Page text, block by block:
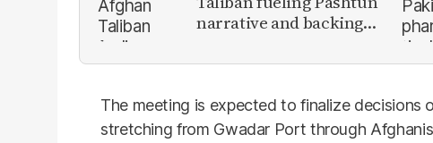
narrative and backing
The meeting is expected to finalize decisions
stretching from Gwadar Port through